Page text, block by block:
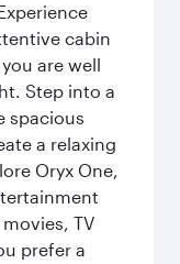
cabin
are well
Step into a
spacious
a relaxing
Oryx One,
TV
prefer a